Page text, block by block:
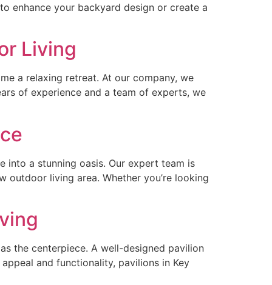
enhance your backyard design or create a
Living
a relaxing retreat. At our company, we
of experience and a team of experts, we
a stunning oasis. Our expert team is
living area. Whether you’re looking
the centerpiece. A well-designed pavilion
and functionality, pavilions in Key